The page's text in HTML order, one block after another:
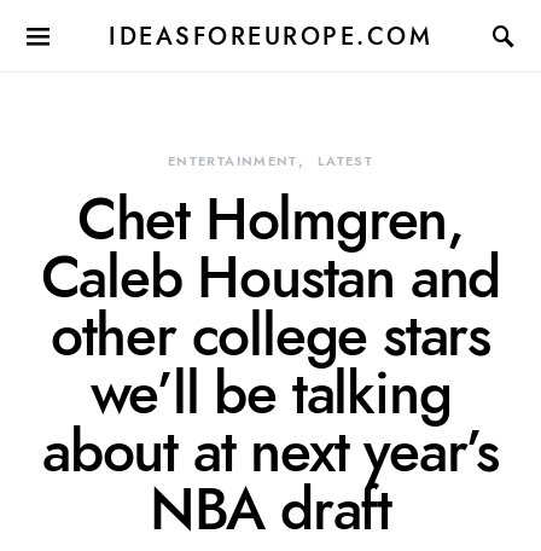
IDEASFOREUROPE.COM
ENTERTAINMENT LATEST
Chet Holmgren,
Caleb Houstan and
other college stars
we’ll be talking
about at next year’s
NBA draft